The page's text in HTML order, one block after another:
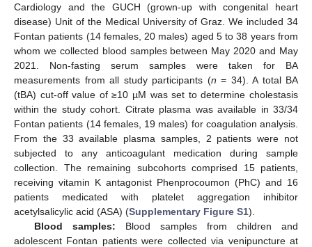
Cardiology and the GUCH (grown-up with congenital heart
disease) Unit of the Medical University of Graz. We included 34
Fontan patients (14 females, 20 males) aged 5 to 38 years from
whom we collected blood samples between May 2020 and May
2021. Non-fasting serum samples were taken for BA
measurements from all study participants (n = 34). A total BA
(tBA) cut-off value of ≥10 µM was set to determine cholestasis
within the study cohort. Citrate plasma was available in 33/34
Fontan patients (14 females, 19 males) for coagulation analysis.
From the 33 available plasma samples, 2 patients were not
subjected to any anticoagulant medication during sample
collection. The remaining subcohorts comprised 15 patients,
receiving vitamin K antagonist Phenprocoumon (PhC) and 16
patients medicated with platelet aggregation inhibitor
acetylsalicylic acid (ASA) (Supplementary Figure S1).
Blood samples: Blood samples from children and
adolescent Fontan patients were collected via venipuncture at